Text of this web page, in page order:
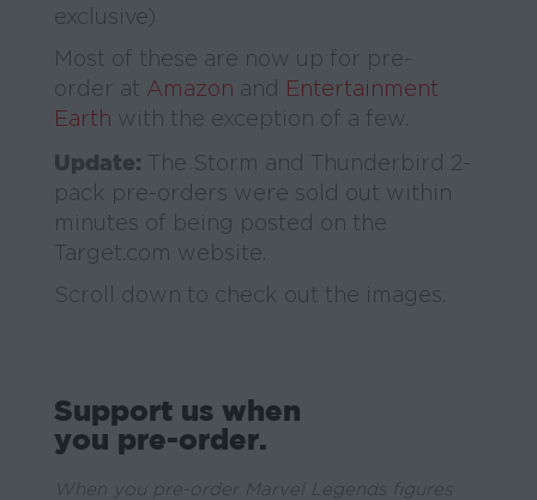
exclusive)
Most of these are now up for pre-
order at Amazon and
Entertainment
Earth with the exception of a few.
Update:
The Storm and Thunderbird 2-
pack pre-orders were sold out within
minutes of being posted on the
Target.com website.
Scroll down to check out the images.
Support us when
you pre-order.
When you pre-order Marvel Legends figures